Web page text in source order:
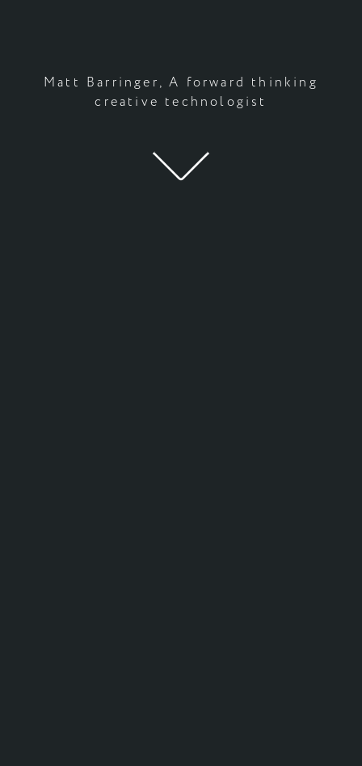
Matt Barringer, A forward thinking
creative technologist